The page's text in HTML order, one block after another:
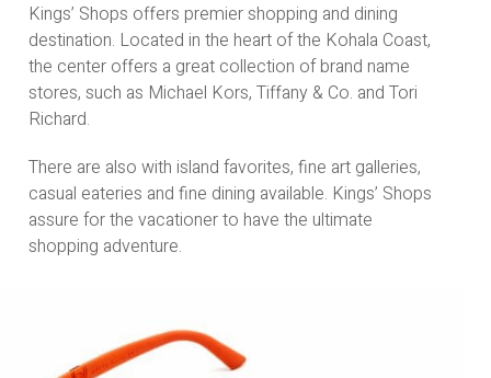
Kings’ Shops offers premier shopping and dining
destination. Located in the heart of the Kohala Coast,
the center offers a great collection of brand name
stores, such as Michael Kors, Tiffany & Co. and Tori
Richard.
There are also with island favorites, fine art galleries,
casual eateries and fine dining available. Kings’ Shops
assure for the vacationer to have the ultimate
shopping adventure.